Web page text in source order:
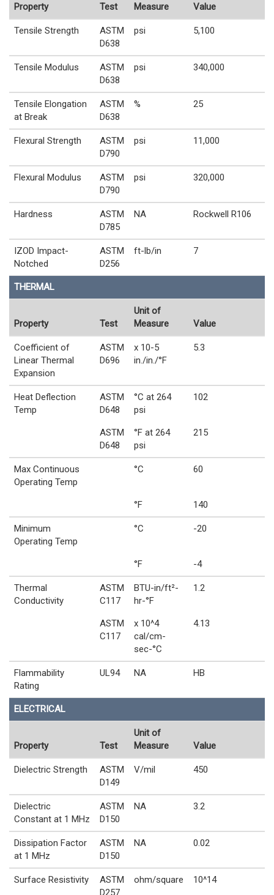
Property Test
Measure
Value
Tensile Strength
ASTM
D638
psi 5,100
Tensile Modulus
ASTM
D638
psi 340,000
Tensile Elongation
at Break
ASTM
D638
% 25
Flexural Strength
ASTM
D790
psi 11,000
Flexural Modulus
ASTM
D790
psi 320,000
Hardness
ASTM
D785
NA Rockwell R106
IZOD Impact-
Notched
ASTM
D256
ft-lb/in 7
THERMAL
Property Test
Unit of
Measure
Value
Coefficient of
Linear Thermal
Expansion
ASTM
D696
x 10-5
in./in./°F
5.3
Heat Deflection
Temp
ASTM
D648
°C at 264
psi
102
ASTM
D648
°F at 264
psi
215
Max Continuous
Operating Temp
°C 60
°F 140
Minimum
Operating Temp
°C -20
°F -4
Thermal
Conductivity
ASTM
C117
BTU-in/ft²-
hr-°F
1.2
ASTM
C117
x 10^4
cal/cm-
sec-°C
4.13
Flammability
Rating
UL94 NA HB
ELECTRICAL
Property Test
Unit of
Measure
Value
Dielectric Strength
ASTM
D149
V/mil 450
Dielectric
Constant at 1 MHz
ASTM
D150
NA 3.2
Dissipation Factor
at 1 MHz
ASTM
D150
NA 0.02
Surface Resistivity
ASTM
D257
ohm/square 10^14